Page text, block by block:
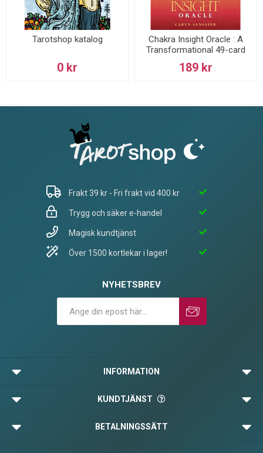
Tarotshop katalog
0 kr
Chakra Insight Oracle : A
Transformational 49-card
deck
189 kr
Frakt 39 kr - Fri frakt vid 400 kr
Trygg och säker e-handel
Magisk kundtjänst
Över 1500 kortlekar i lager!
NYHETSBREV
INFORMATION
KUNDTJÄNST
BETALNINGSSÄTT